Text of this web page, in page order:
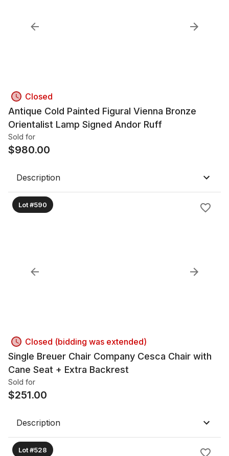
Closed
Antique Cold Painted Figural Vienna Bronze
Orientalist Lamp Signed Andor Ruff
Sold for
$980.00
Description
Lot #590
Closed (bidding was extended)
Single Breuer Chair Company Cesca Chair with
Cane Seat + Extra Backrest
Sold for
$251.00
Description
Lot #528